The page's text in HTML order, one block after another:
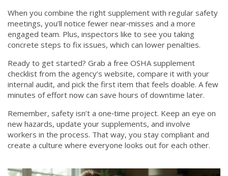
When you combine the right supplement with regular safety
meetings, you’ll notice fewer near‑misses and a more
engaged team. Plus, inspectors like to see you taking
concrete steps to fix issues, which can lower penalties.
Ready to get started? Grab a free OSHA supplement
checklist from the agency’s website, compare it with your
internal audit, and pick the first item that feels doable. A few
minutes of effort now can save hours of downtime later.
Remember, safety isn’t a one‑time project. Keep an eye on
new hazards, update your supplements, and involve
workers in the process. That way, you stay compliant and
create a culture where everyone looks out for each other.